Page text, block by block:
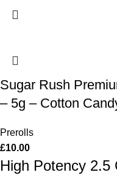
Sugar Rush
– 5g – Cotton
Prerolls
£10.00
High Potency 2.5